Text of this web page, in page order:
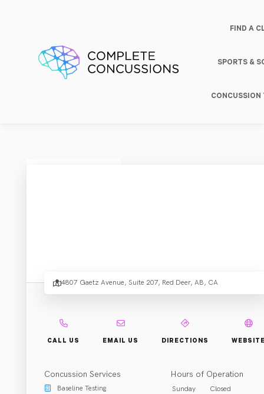
FIND A
SPORTS &
Your
4807 Gaetz Avenue, Suite 207, Red Deer, AB, CA
CALL US EMAIL US DIRECTIONS
Concussion Services
Baseline Testing
Hours of Operation
Sunday
Closed